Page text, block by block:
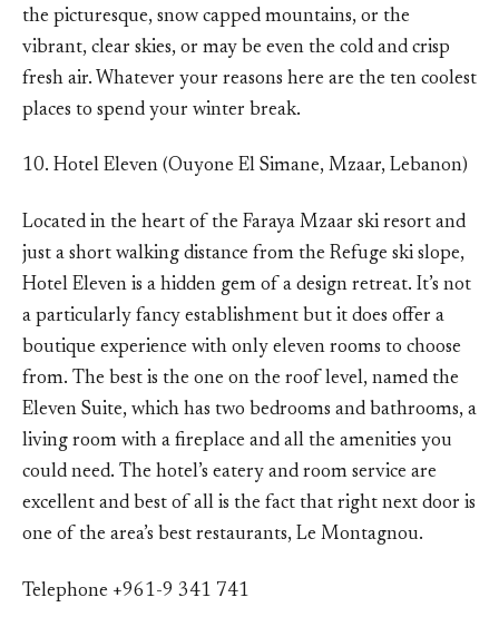
the picturesque, snow capped mountains, or the
vibrant, clear skies, or may be even the cold and crisp
fresh air. Whatever your reasons here are the ten coolest
places to spend your winter break.
10. Hotel Eleven (Ouyone El Simane, Mzaar, Lebanon)
Located in the heart of the Faraya Mzaar ski resort and
just a short walking distance from the Refuge ski slope,
Hotel Eleven is a hidden gem of a design retreat. It’s not
a particularly fancy establishment but it does offer a
boutique experience with only eleven rooms to choose
from. The best is the one on the roof level, named the
Eleven Suite, which has two bedrooms and bathrooms, a
living room with a fireplace and all the amenities you
could need. The hotel’s eatery and room service are
excellent and best of all is the fact that right next door is
one of the area’s best restaurants, Le Montagnou.
Telephone +961-9 341 741